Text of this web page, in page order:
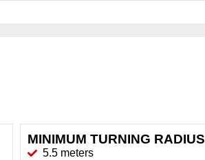
MINIMUM TURNING RADIUS
5.5 meters